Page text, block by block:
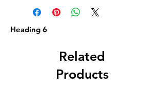
Heading 6
Related
Products